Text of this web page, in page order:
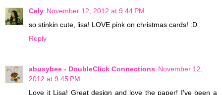
Cely November 12, 2012 at 9:44 PM
so stinkin cute, lisa! LOVE pink on christmas cards! :D
Reply
abusybee - DoubleClick Connections November 12,
2012 at 9:45 PM
Love it Lisa! Great design and love the paper! I've been a